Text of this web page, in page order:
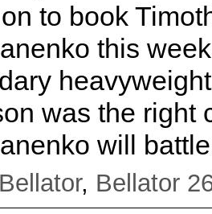
to book
this
was the right
will
Bellator, Bellator